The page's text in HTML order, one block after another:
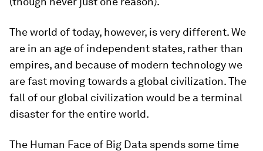
The world of today, however, is very different. We
are in an age of independent states, rather than
empires, and because of modern technology we
are fast moving towards a global civilization. The
fall of our global civilization would be a terminal
disaster for the entire world.
The Human Face of Big Data spends some time